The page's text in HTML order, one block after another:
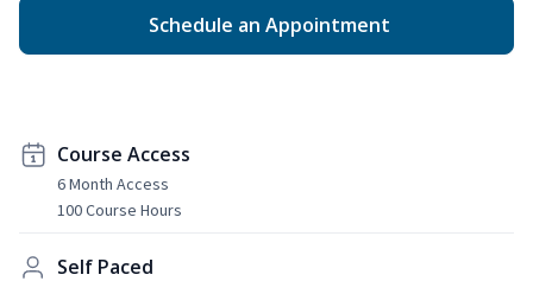
Schedule an Appointment
Course Access
6 Month Access
100 Course Hours
Self Paced